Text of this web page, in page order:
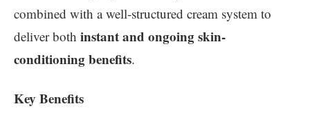
combined with a well-structured cream system to
deliver both instant and ongoing skin-
conditioning benefits.
Key Benefits